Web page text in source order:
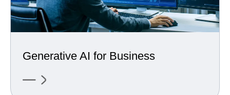
Generative AI for Business